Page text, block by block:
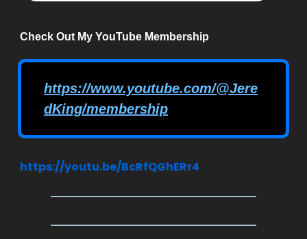
Check Out My YouTube Membership
https://www.youtube.com/@Jere
dKing/membership
https://youtu.be/BcRfQGhERr4